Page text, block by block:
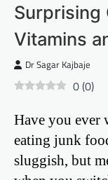
Surprising
Vitamins
Dr Sagar Kajbaje
0(0)
Have you ever
eating junk
sluggish, but